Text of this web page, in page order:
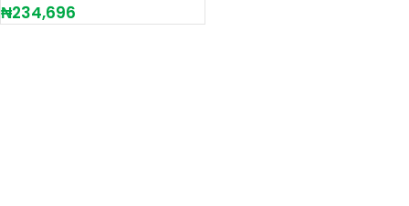
₦234,696